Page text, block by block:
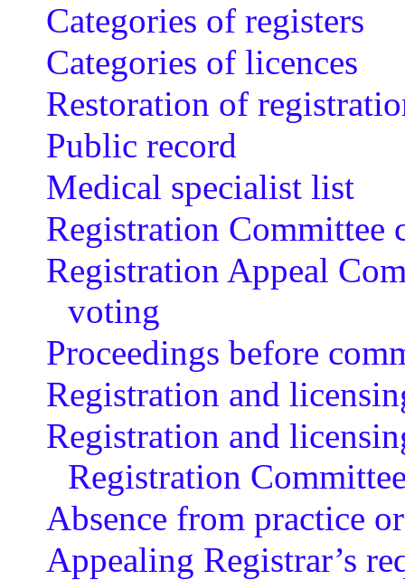
Categories of registers
Categories of licences
Restoration of
Public record
Medical specialist list
Registration Committee
Registration Appeal
voting
Proceedings before
Registration and
Registration and
Registration
Absence from practice
Appealing Registrar’s